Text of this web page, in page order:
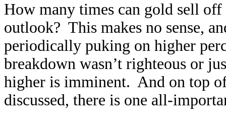
How many times can gold sell
outlook? This makes no sense,
periodically puking on higher
breakdown wasn’t righteous or
higher is imminent. And on top
discussed, there is one all-